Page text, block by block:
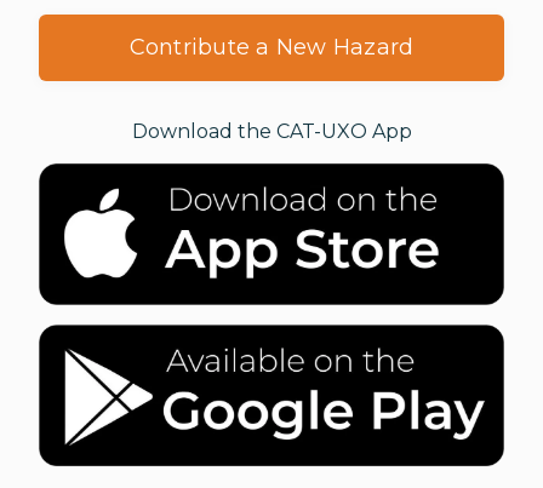
Contribute a New Hazard
Download the CAT-UXO App